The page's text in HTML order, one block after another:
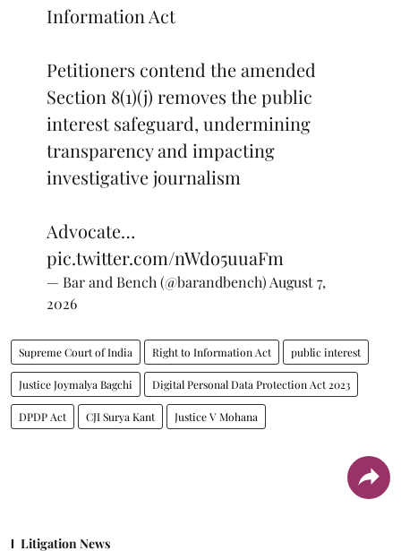
Information Act
Petitioners contend the amended
Section 8(1)(j) removes the public
interest safeguard, undermining
transparency and impacting
investigative journalism
Advocate…
pic.twitter.com/nWdo5uuaFm
— Bar and Bench (@barandbench) August 7,
2026
Supreme Court of India Right to Information Act public interest
Justice Joymalya Bagchi Digital Personal Data Protection Act 2023
DPDP Act CJI Surya Kant Justice V Mohana
Litigation News